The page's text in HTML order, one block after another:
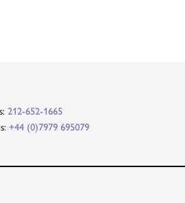
212-652-1665
+44 (0)7979 695079